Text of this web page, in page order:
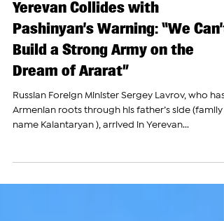
The Armenian Report Team
May 21, 2025
Lavrov’s Symbolic Photo in
Yerevan Collides with
Pashinyan’s Warning: “We Can’t
Build a Strong Army on the
Dream of Ararat”